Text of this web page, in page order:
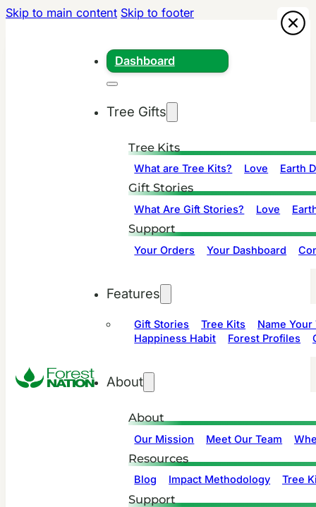
Skip to main content Skip to footer
Dashboard
Tree Gifts
Tree Kits
What are Tree Kits? Love Earth
Gift Stories
What Are Gift Stories? Love
Support
Your Orders Your Dashboard
Features
Gift Stories Tree Kits
Name Your
Happiness Habit
Forest Profiles
About
About
Our Mission Meet Our Team
Resources
Blog Impact Methodology Tree
Support